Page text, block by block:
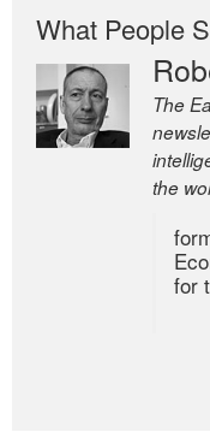
What People
The
the
for